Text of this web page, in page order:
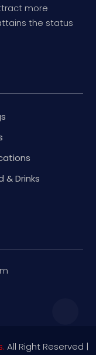
more
the status
& Drinks
All Right Reserved |